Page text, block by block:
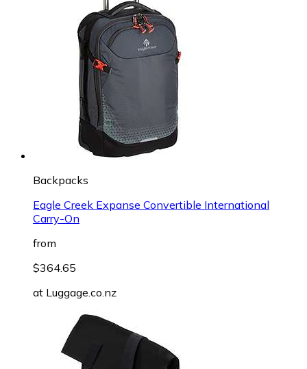
Backpacks
Eagle Creek Expanse Convertible International
Carry-On
from
$364.65
at Luggage.co.nz